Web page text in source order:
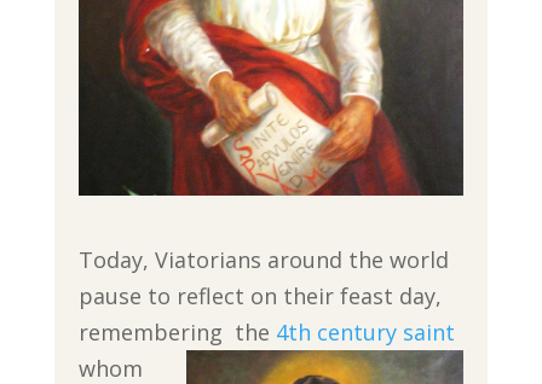
Today, Viatorians around the world
pause to reflect on their feast day,
remembering the 4th century saint
whom